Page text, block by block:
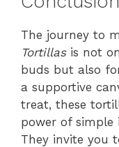
The journey to
Tortillasis not
buds but also
a supportive
treat, these
power of simple
They invite you